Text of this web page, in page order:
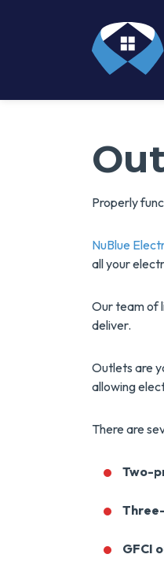
Properly
NuBlue
all your
Our team of
deliver.
Outlets are
allowing
There are
Two-
GFCI